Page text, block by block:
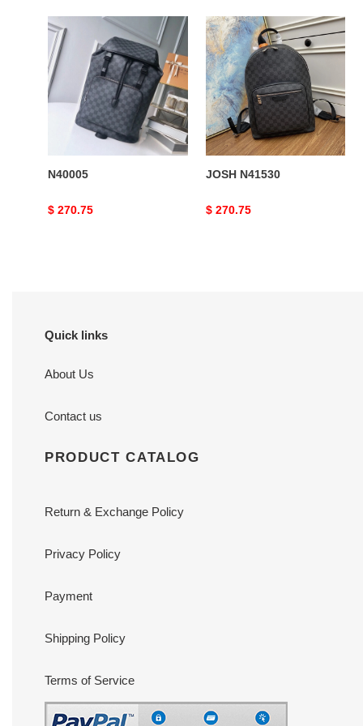
N40005
N40005
Original
$ 270.75
JOSH
N41530
JOSH N41530
Original
$ 270.75
Quick links
About Us
Contact us
PRODUCT CATALOG
Return & Exchange Policy
Privacy Policy
Payment
Shipping Policy
Terms of Service